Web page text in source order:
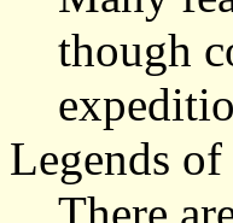
though
Legends
There